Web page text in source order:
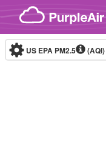
Skip to content
US EPA PM2.5 (AQI)